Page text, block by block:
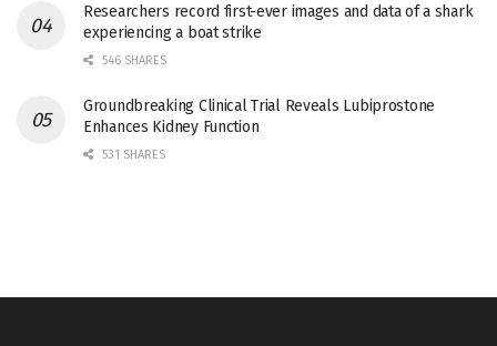
Researchers record first-ever images and data of a shark
experiencing a boat strike
546 SHARES
Groundbreaking Clinical Trial Reveals Lubiprostone
Enhances Kidney Function
531 SHARES